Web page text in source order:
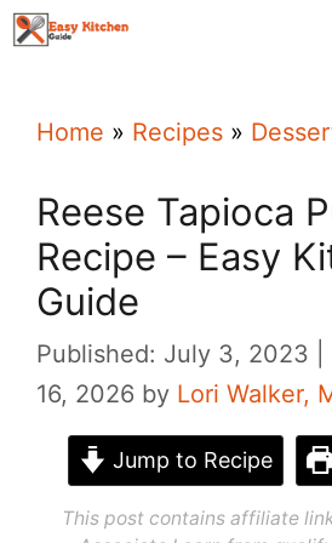
Skip
Home » Recipes »
Reese Tapioca
Recipe – Easy
Guide
Published: July 3, 2023
16, 2026 by Lori Walker,
Jump to Recipe
This post contains affiliate